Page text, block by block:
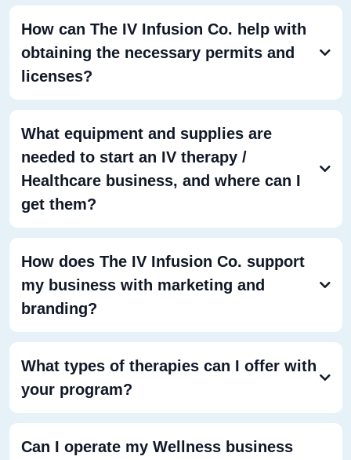
How can The IV Infusion Co. help with
obtaining the necessary permits and
licenses?
What equipment and supplies are
needed to start an IV therapy /
Healthcare business, and where can I
get them?
How does The IV Infusion Co. support
my business with marketing and
branding?
What types of therapies can I offer with
your program?
Can I operate my Wellness business